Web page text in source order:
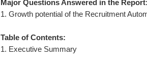
Major Questions Answered in the Report:
1. Growth potential of the Recruitment
Table of Contents:
1. Executive Summary